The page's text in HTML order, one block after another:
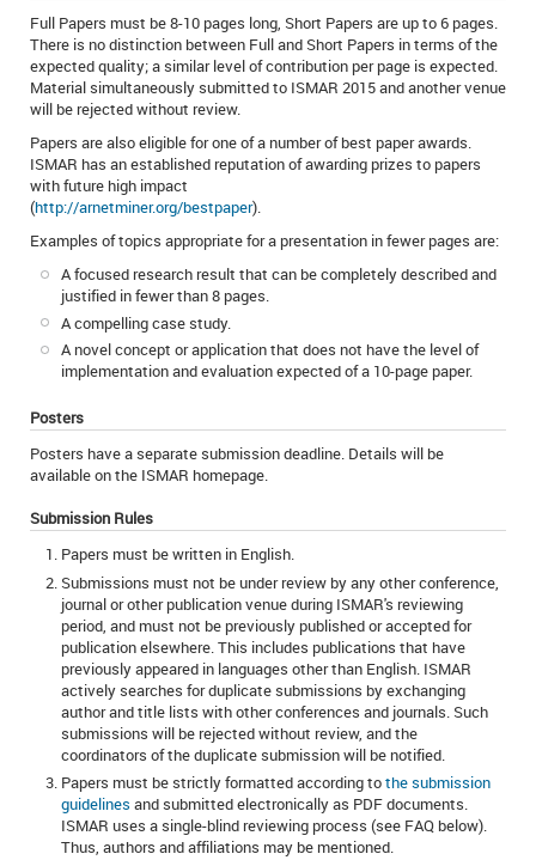
Full Papers must be 8-10 pages long, Short Papers are up to 6 pages.
There is no distinction between Full and Short Papers in terms of the
expected quality; a similar level of contribution per page is expected.
Material simultaneously submitted to ISMAR 2015 and another venue
will be rejected without review.
Papers are also eligible for one of a number of best paper awards.
ISMAR has an established reputation of awarding prizes to papers
with future high impact
(http://arnetminer.org/bestpaper).
Examples of topics appropriate for a presentation in fewer pages are:
A focused research result that can be completely described and
justified in fewer than 8 pages.
A compelling case study.
A novel concept or application that does not have the level of
implementation and evaluation expected of a 10-page paper.
Posters
Posters have a separate submission deadline. Details will be
available on the ISMAR homepage.
Submission Rules
Papers must be written in English.
Submissions must not be under review by any other conference,
journal or other publication venue during ISMAR's reviewing
period, and must not be previously published or accepted for
publication elsewhere. This includes publications that have
previously appeared in languages other than English. ISMAR
actively searches for duplicate submissions by exchanging
author and title lists with other conferences and journals. Such
submissions will be rejected without review, and the
coordinators of the duplicate submission will be notified.
Papers must be strictly formatted according tothe submission
guidelines and submitted electronically as PDF documents.
ISMAR uses a single-blind reviewing process (see FAQ below).
Thus, authors and affiliations may be mentioned.